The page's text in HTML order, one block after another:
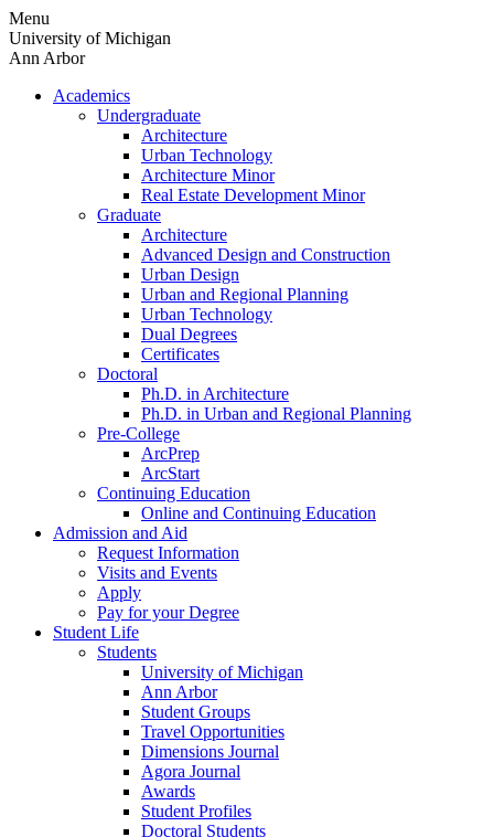
Skip
to
content
Menu
University of Michigan
Ann Arbor
Academics
Undergraduate
Architecture
Urban Technology
Architecture Minor
Real Estate Development Minor
Graduate
Architecture
Advanced Design and Construction
Urban Design
Urban and Regional Planning
Urban Technology
Dual Degrees
Certificates
Doctoral
Ph.D. in Architecture
Ph.D. in Urban and Regional Planning
Pre-College
ArcPrep
ArcStart
Continuing Education
Online and Continuing Education
Admission and Aid
Request Information
Visits and Events
Apply
Pay for your Degree
Student Life
Students
University of Michigan
Ann Arbor
Student Groups
Travel Opportunities
Dimensions Journal
Agora Journal
Awards
Student Profiles
Doctoral Students